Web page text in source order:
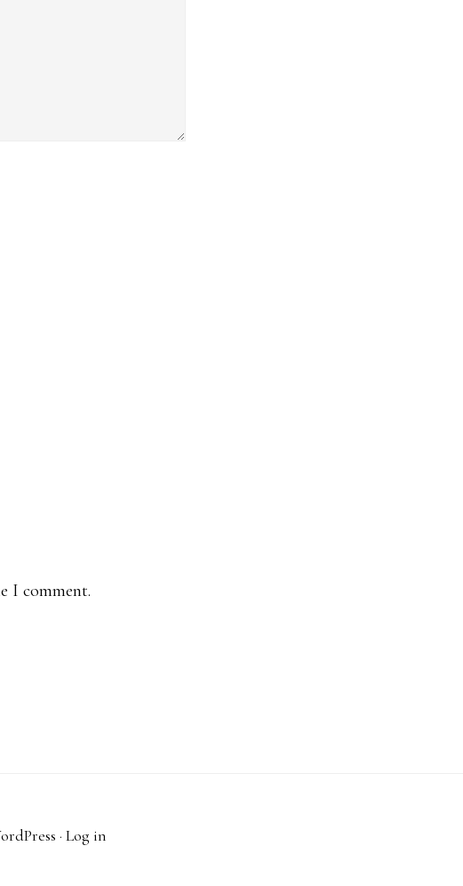
I comment.
· Log in